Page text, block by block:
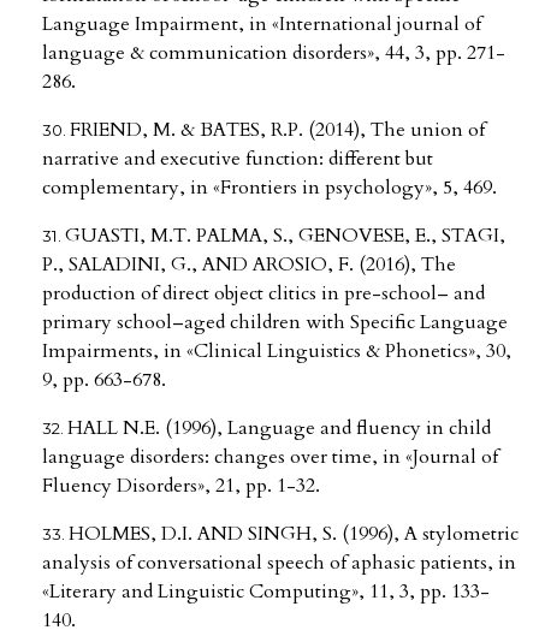
Language Impairment, in «International journal of
language & communication disorders», 44, 3, pp. 271-
286.
FRIEND, M. & BATES, R.P. (2014), The union of
narrative and executive function: different but
complementary, in «Frontiers in psychology», 5, 469.
GUASTI, M.T. PALMA, S., GENOVESE, E., STAGI,
P., SALADINI, G., AND AROSIO, F. (2016), The
production of direct object clitics in pre-school– and
primary school–aged children with Specific Language
Impairments, in «Clinical Linguistics & Phonetics», 30,
9, pp. 663-678.
HALL N.E. (1996), Language and fluency in child
language disorders: changes over time, in «Journal of
Fluency Disorders», 21, pp. 1-32.
HOLMES, D.I. AND SINGH, S. (1996), A stylometric
analysis of conversational speech of aphasic patients, in
«Literary and Linguistic Computing», 11, 3, pp. 133-
140.